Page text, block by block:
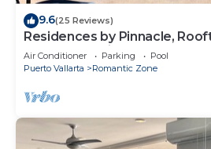
9.6(25 Reviews)
Residences by Pinnacle,
Zona Romantica, Puerto
Air Conditioner Parking
Pool
Puerto Vallarta
Romantic Zone